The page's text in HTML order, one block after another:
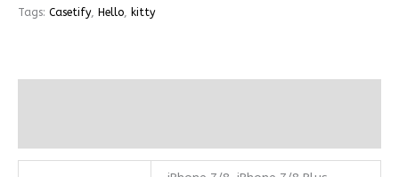
Tags: Casetify, Hello, kitty